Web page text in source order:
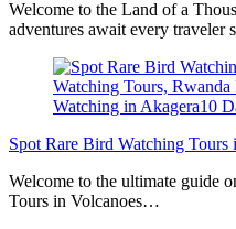
Welcome to the Land of a
adventures await every traveler
Spot Rare Bird Watching Tours
Welcome to the ultimate guide
Tours in Volcanoes…